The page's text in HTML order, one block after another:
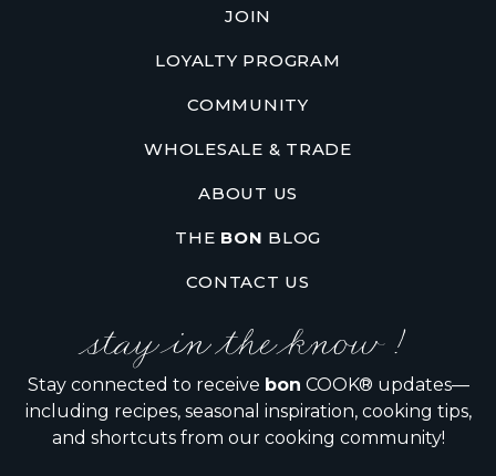
JOIN
LOYALTY PROGRAM
COMMUNITY
WHOLESALE & TRADE
ABOUT US
THE BON BLOG
CONTACT US
stay in the know !
Stay connected to receive bon COOK® updates—
including recipes, seasonal inspiration, cooking tips,
and shortcuts from our cooking community!